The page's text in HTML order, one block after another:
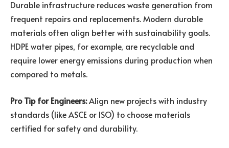
Durable infrastructure reduces waste generation from
frequent repairs and replacements. Modern durable
materials often align better with sustainability goals.
HDPE water pipes, for example, are recyclable and
require lower energy emissions during production when
compared to metals.
Pro Tip for Engineers:Align new projects with industry
standards (like ASCE or ISO) to choose materials
certified for safety and durability.